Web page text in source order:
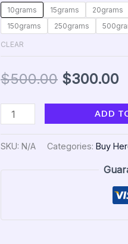
10grams 15grams 20grams
150grams
250grams
CLEAR
$500.00 $300.00
ADD
SKU: N/A Categories: Buy